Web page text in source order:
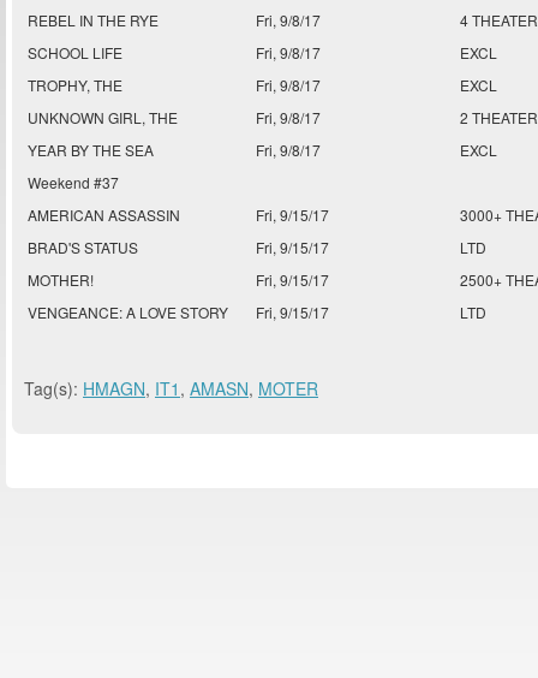
REBEL IN THE RYE
Fri, 9/8/17
4
SCHOOL LIFE
Fri, 9/8/17
EXCL
TROPHY, THE
Fri, 9/8/17
EXCL
UNKNOWN GIRL, THE
Fri, 9/8/17
2
YEAR BY THE SEA
Fri, 9/8/17
EXCL
Weekend #37
AMERICAN ASSASSIN
Fri, 9/15/17
3000+
BRAD'S STATUS
Fri, 9/15/17
LTD
MOTHER!
Fri, 9/15/17
2500+
VENGEANCE: A LOVE STORY
Fri, 9/15/17 LTD
Tag(s): HMAGN, IT1 , AMASN, MOTER